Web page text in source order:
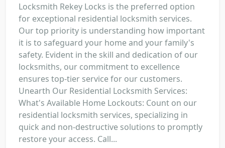
Locksmith Rekey Locks is the preferred option
for exceptional residential locksmith services.
Our top priority is understanding how important
it is to safeguard your home and your family's
safety. Evident in the skill and dedication of our
locksmiths, our commitment to excellence
ensures top-tier service for our customers.
Unearth Our Residential Locksmith Services:
What's Available Home Lockouts: Count on our
residential locksmith services, specializing in
quick and non-destructive solutions to promptly
restore your access. Call...